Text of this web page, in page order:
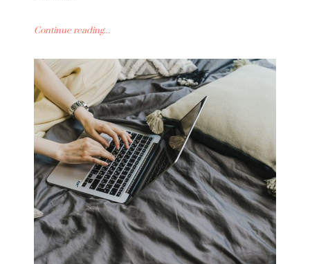
Continue reading...